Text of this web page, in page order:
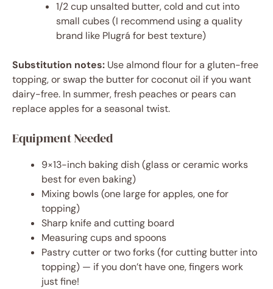
1/2 cup unsalted butter, cold and cut into
small cubes (I recommend using a quality
brand like Plugrá for best texture)
Substitution notes: Use almond flour for a gluten-free
topping, or swap the butter for coconut oil if you want
dairy-free. In summer, fresh peaches or pears can
replace apples for a seasonal twist.
Equipment Needed
9×13-inch baking dish (glass or ceramic works
best for even baking)
Mixing bowls (one large for apples, one for
topping)
Sharp knife and cutting board
Measuring cups and spoons
Pastry cutter or two forks (for cutting butter into
topping) — if you don’t have one, fingers work
just fine!